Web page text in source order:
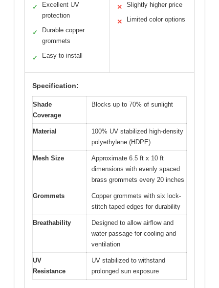
✓
Excellent UV
protection
✓
Durable copper
grommets
✓ Easy to install
✕ Slightly higher price
✕ Limited color options
Specification:
Shade
Coverage
Blocks up to 70% of sunlight
Material
100% UV stabilized high-density
polyethylene (HDPE)
Mesh Size
Approximate 6.5 ft x 10 ft
dimensions with evenly spaced
brass grommets every 20 inches
Grommets
Copper grommets with six lock-
stitch taped edges for durability
Breathability
Designed to allow airflow and
water passage for cooling and
ventilation
UV
Resistance
UV stabilized to withstand
prolonged sun exposure